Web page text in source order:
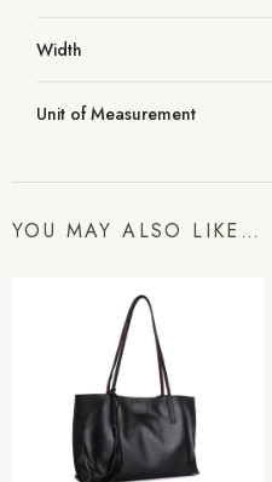
Width
Unit of Measurement
YOU MAY ALSO LIKE…